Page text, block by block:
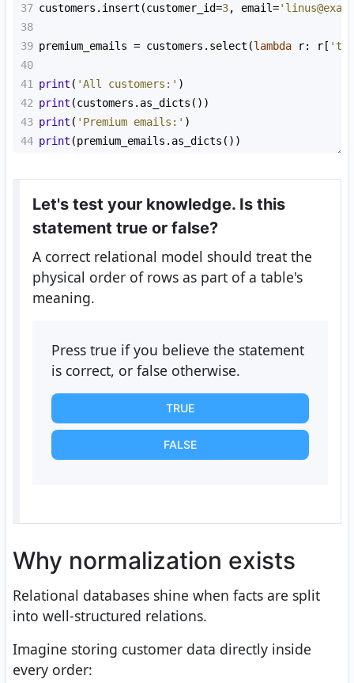
37 customers . insert (customer_id=3, email=
38
39 premium_emails = customers . select (lambda r: r [
40
41
print ( 'All customers:' )
42 print (customers . as_dicts ())
43 print ( 'Premium emails:' )
44 print (premium_emails . as_dicts ())
Let's test your knowledge. Is this
statement true or false?
A correct relational model should treat the
physical order of rows as part of a table's
meaning.
Press true if you believe the statement
is correct, or false otherwise.
TRUE
FALSE
Why normalization exists
Relational databases shine when facts are split
into well-structured relations.
Imagine storing customer data directly inside
every order: